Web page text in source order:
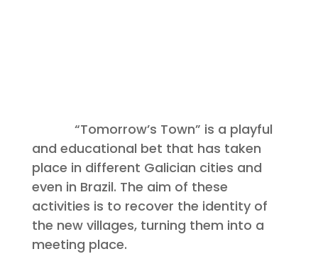
“Tomorrow’s Town” is a playful
and educational bet that has taken
place in different Galician cities and
even in Brazil. The aim of these
activities is to recover the identity of
the new villages, turning them into a
meeting place.